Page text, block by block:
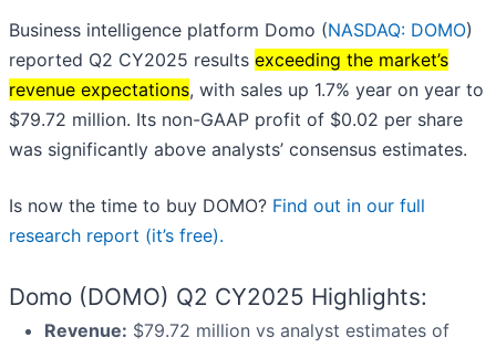
Business intelligence platform Domo (NASDAQ: DOMO)
reported Q2 CY2025 results exceeding the market’s
revenue expectations, with sales up 1.7% year on year to
$79.72 million. Its non-GAAP profit of $0.02 per share
was significantly above analysts’ consensus estimates.
Is now the time to buy DOMO? Find out in our full
research report (it’s free).
Domo (DOMO) Q2 CY2025 Highlights:
Revenue: $79.72 million vs analyst estimates of